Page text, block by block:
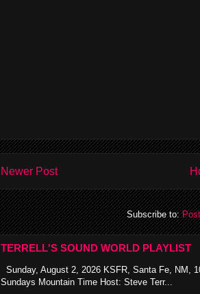
Newer Post
Subscribe to:
TERRELL'S SOUND WORLD PLAYLIST
Sunday, August 2, 2026 KSFR, Santa Fe, NM,
Sundays Mountain Time Host: Steve Terr...